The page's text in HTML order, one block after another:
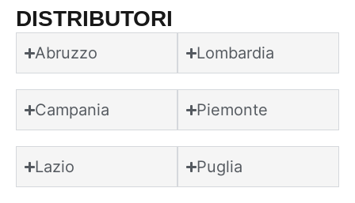
DISTRIBUTORI
Abruzzo
Campania
Lazio
Lombardia
Piemonte
Puglia